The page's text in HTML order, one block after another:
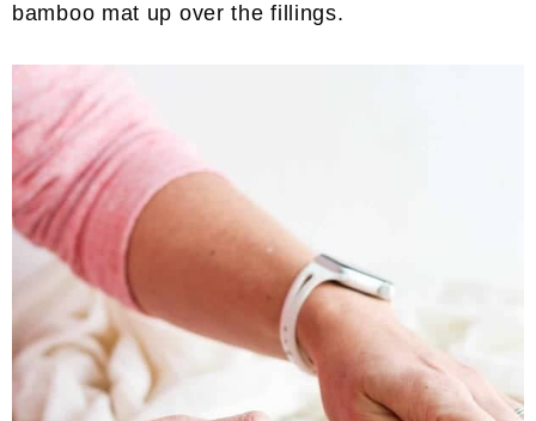
bamboo mat up over the fillings.